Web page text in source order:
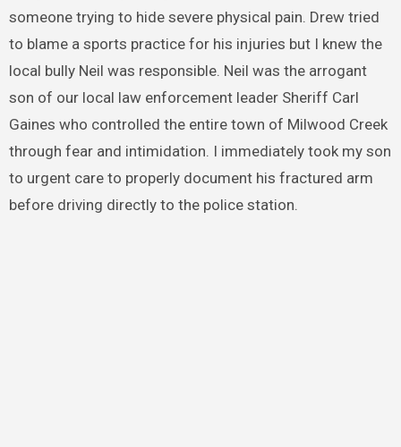
someone trying to hide severe physical pain. Drew tried
to blame a sports practice for his injuries but I knew the
local bully Neil was responsible. Neil was the arrogant
son of our local law enforcement leader Sheriff Carl
Gaines who controlled the entire town of Milwood Creek
through fear and intimidation. I immediately took my son
to urgent care to properly document his fractured arm
before driving directly to the police station.